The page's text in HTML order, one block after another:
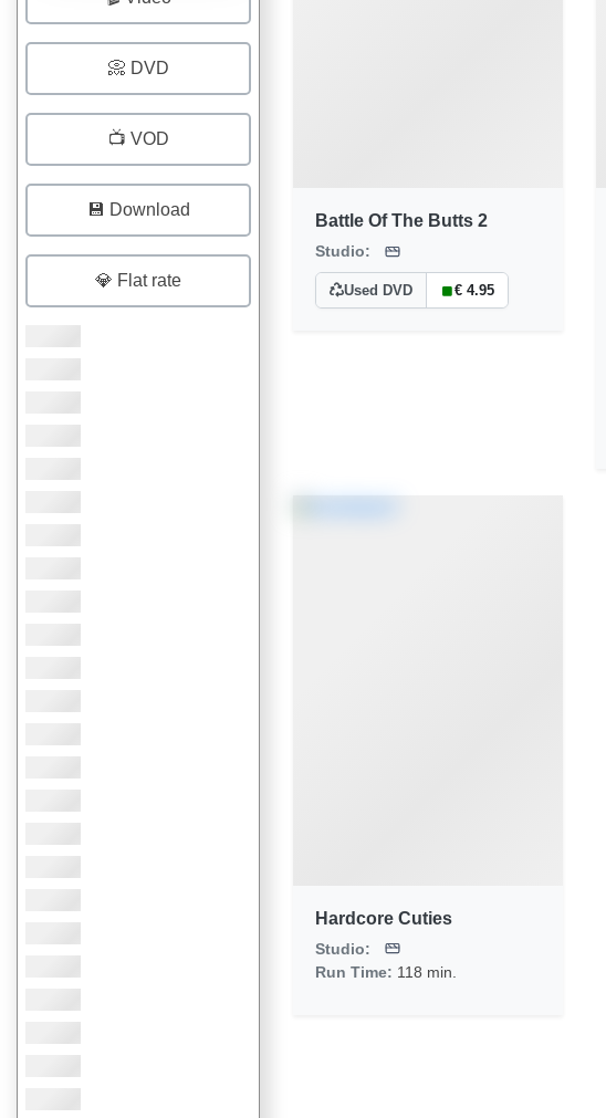
📀 DVD
📺 VOD
💾 Download
💎 Flat rate
Battle Of The Butts 2
Studio:
Used DVD € 4.95
Hardcore Cuties
Studio:
Run Time: 118 min.